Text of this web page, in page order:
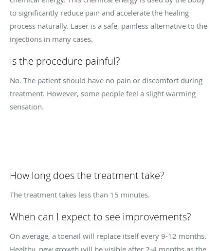
to significantly reduce pain and accelerate the healing
process naturally. Laser is a safe, painless alternative to the
injections in many cases.
Is the procedure painful?
No. The patient should have no pain or discomfort during
treatment. However, some people feel a slight warming
sensation.
How long does the treatment take?
The treatment takes less than 15 minutes.
When can I expect to see improvements?
On average, a toenail will replace itself every 9-12 months.
Healthy, new growth will be visible after 2-4 months as the